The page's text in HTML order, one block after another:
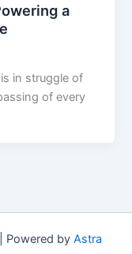
a
in struggle of
of every
Powered by Astra